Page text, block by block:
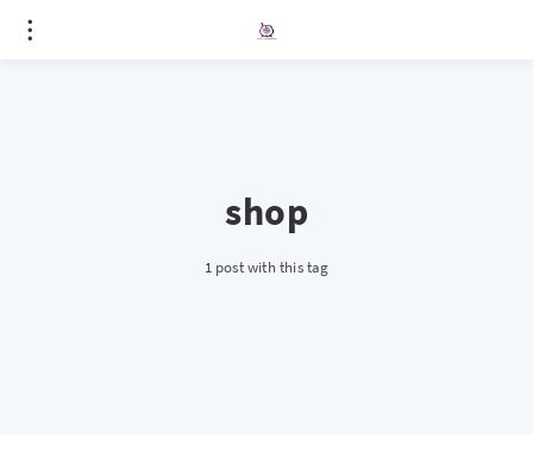
shop
1 post with this tag